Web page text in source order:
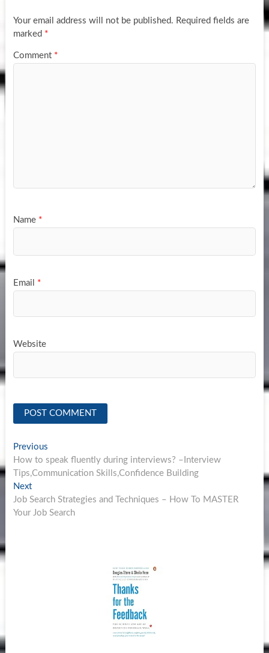
Your email address will not be published. Required fields are
marked *
Comment *
Name *
Email *
Website
Post
navigation
PreviousPrevious
post:
How to speak fluently during interviews? –Interview
Tips,Communication Skills,Confidence Building
NextNext
post:
Job Search Strategies and Techniques – How To MASTER
Your Job Search